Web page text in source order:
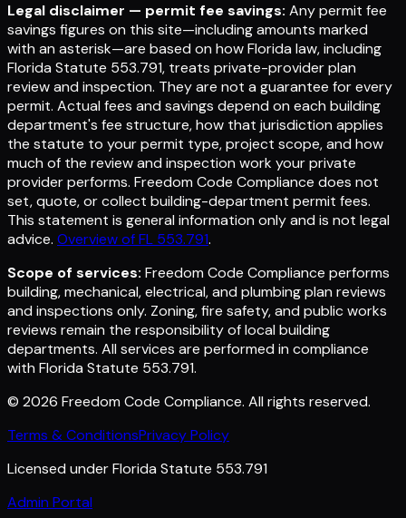
Legal disclaimer — permit fee savings: Any permit fee
savings figures on this site—including amounts marked
with an asterisk—are based on how Florida law, including
Florida Statute 553.791, treats private-provider plan
review and inspection. They are not a guarantee for every
permit. Actual fees and savings depend on each building
department's fee structure, how that jurisdiction applies
the statute to your permit type, project scope, and how
much of the review and inspection work your private
provider performs. Freedom Code Compliance does not
set, quote, or collect building-department permit fees.
This statement is general information only and is not legal
advice. Overview of FL 553.791.
Scope of services: Freedom Code Compliance performs
building, mechanical, electrical, and plumbing plan reviews
and inspections only. Zoning, fire safety, and public works
reviews remain the responsibility of local building
departments. All services are performed in compliance
with Florida Statute 553.791.
© 2026 Freedom Code Compliance. All rights reserved.
Terms & ConditionsPrivacy Policy
Licensed under Florida Statute 553.791
Admin Portal